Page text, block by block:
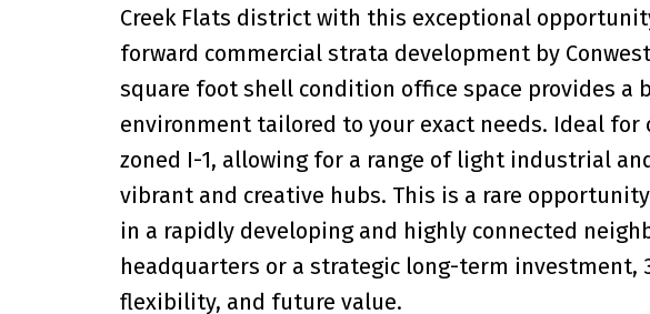
Creek Flats district with this exceptional
forward commercial strata development by
square foot shell condition office space provides a
environment tailored to your exact needs. Ideal
zoned I-1, allowing for a range of light industrial
vibrant and creative hubs. This is a rare
in a rapidly developing and highly connected
headquarters or a strategic long-term investment,
flexibility, and future value.